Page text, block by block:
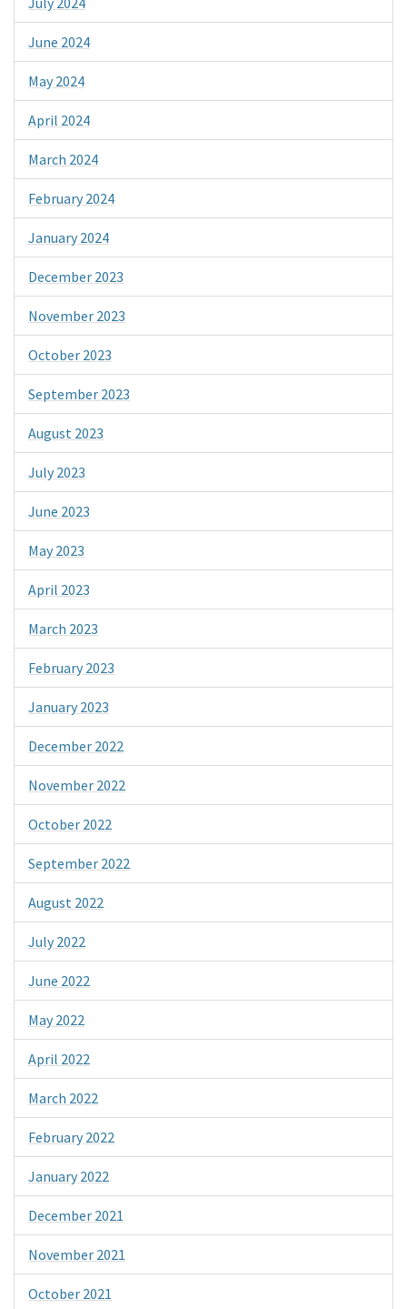
June 2024
May 2024
April 2024
March 2024
February 2024
January 2024
December 2023
November 2023
October 2023
September 2023
August 2023
July 2023
June 2023
May 2023
April 2023
March 2023
February 2023
January 2023
December 2022
November 2022
October 2022
September 2022
August 2022
July 2022
June 2022
May 2022
April 2022
March 2022
February 2022
January 2022
December 2021
November 2021
October 2021